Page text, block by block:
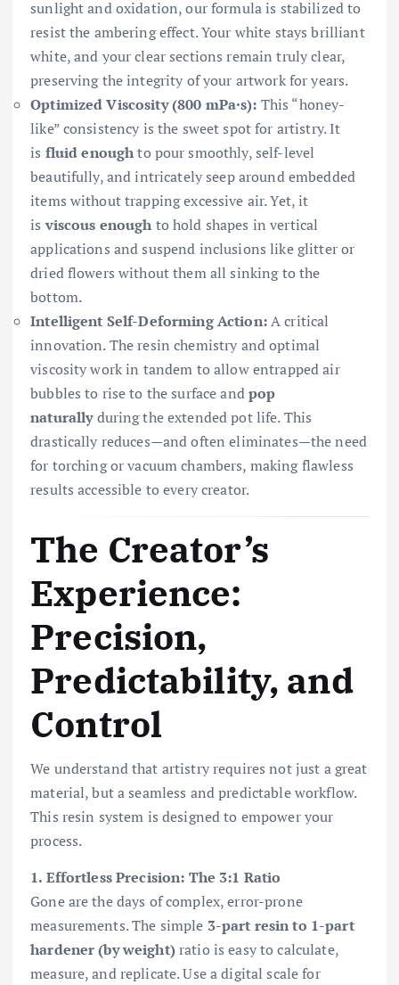
sunlight and oxidation, our formula is stabilized to
resist the ambering effect. Your white stays brilliant
white, and your clear sections remain truly clear,
preserving the integrity of your artwork for years.
Optimized Viscosity (800 mPa·s): This “honey-
like” consistency is the sweet spot for artistry. It
is fluid enoughto pour smoothly, self-level
beautifully, and intricately seep around embedded
items without trapping excessive air. Yet, it
isviscous enough to hold shapes in vertical
applications and suspend inclusions like glitter or
dried flowers without them all sinking to the
bottom.
Intelligent Self-Deforming Action:A critical
innovation. The resin chemistry and optimal
viscosity work in tandem to allow entrapped air
bubbles to rise to the surface andpop
naturallyduring the extended pot life. This
drastically reduces—and often eliminates—the need
for torching or vacuum chambers, making flawless
results accessible to every creator.
The Creator’s
Experience:
Precision,
Predictability, and
Control
We understand that artistry requires not just a great
material, but a seamless and predictable workflow.
This resin system is designed to empower your
process.
1. Effortless Precision: The 3:1 Ratio
Gone are the days of complex, error-prone
measurements. The simple 3-part resin to 1-part
hardener (by weight)ratio is easy to calculate,
measure, and replicate. Use a digital scale for